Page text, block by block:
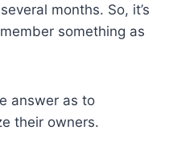
months. So, it’s
something as
answer as to
their owners.